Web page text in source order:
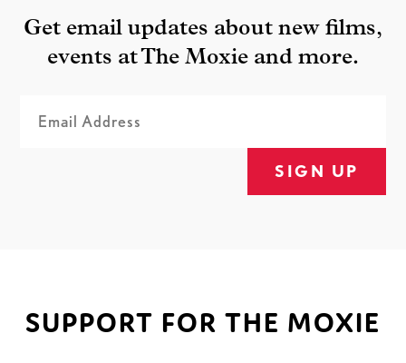
Get email updates about new films,
events at The Moxie and more.
SIGN UP
SUPPORT FOR THE MOXIE